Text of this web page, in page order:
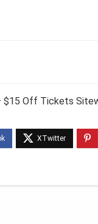
$15 Off Tickets